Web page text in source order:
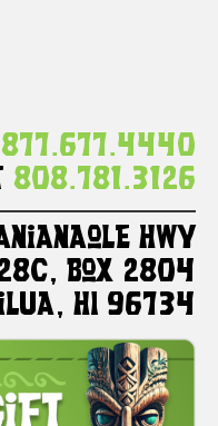
877.677.4440
808.781.3126
HWY
Box 2804
HI 96734